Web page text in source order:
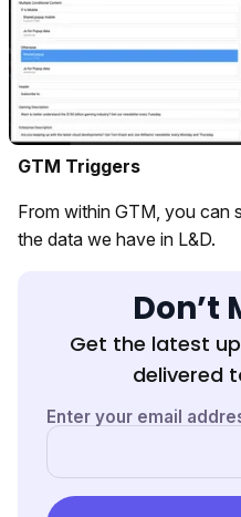
GTM Triggers
From within GTM, you can
the data we have in L&D.
Don’t
Get the latest
delivered